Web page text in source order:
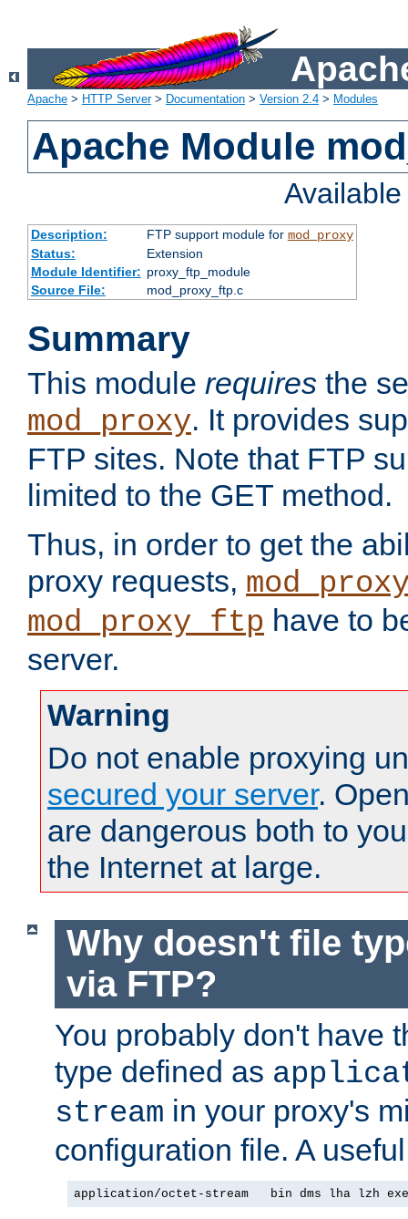
Apache > HTTP Server> Documentation > Version 2.4 > Modules
Apache Module
Description: FTP support module for mod_proxy
Status:
Extension
Module Identifier: proxy_ftp_module
Source File:
mod_proxy_ftp.c
Summary
This module requires the
mod_proxy. It provides
FTP sites. Note that FTP
limited to the GET method.
Thus, in order to get the
proxy requests,
mod_proxy_ftp have to
server.
Warning
Do not enable proxying
secured your server.
are dangerous both to
the Internet at large.
Why doesn't file
via FTP?
You probably don't have
type defined as
stream in your proxy's
configuration file. A
application/octet-stream   bin dms lha lzh